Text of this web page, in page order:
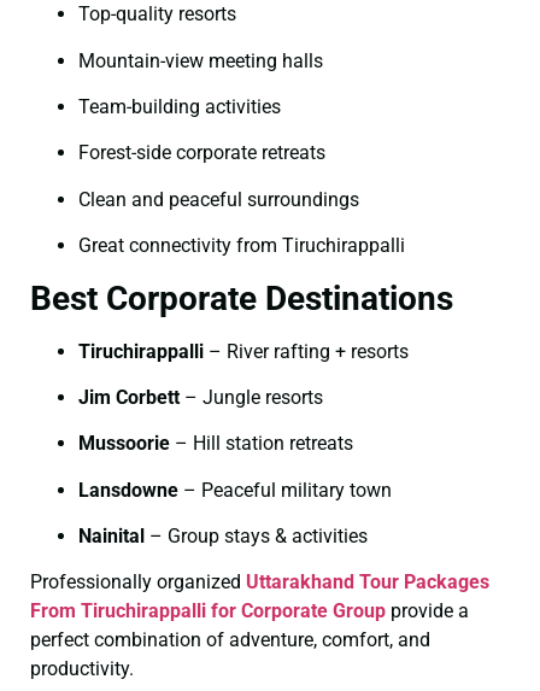
Top-quality resorts
Mountain-view meeting halls
Team-building activities
Forest-side corporate retreats
Clean and peaceful surroundings
Great connectivity from Tiruchirappalli
Best Corporate Destinations
Tiruchirappalli – River rafting + resorts
Jim Corbett – Jungle resorts
Mussoorie – Hill station retreats
Lansdowne – Peaceful military town
Nainital – Group stays & activities
Professionally organized Uttarakhand Tour Packages
From Tiruchirappalli for Corporate Group provide a
perfect combination of adventure, comfort, and
productivity.